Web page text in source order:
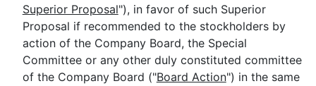
Superior Proposal"), in favor of such Superior
Proposal if recommended to the stockholders by
action of the Company Board, the Special
Committee or any other duly constituted committee
of the Company Board ("Board Action") in the same